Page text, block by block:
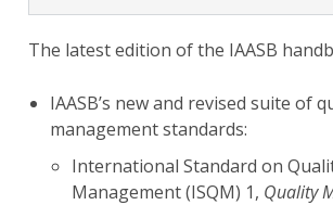
The latest edition of the IAASB
IAASB’s new and revised suite of
management standards:
International Standard on
Management (ISQM) 1, Quality